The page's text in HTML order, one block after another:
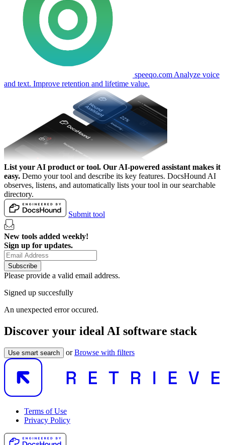
speeqo.com Analyze voice
and text. Improve retention and lifetime value.
List your AI product or tool. Our AI-powered assistant makes it
easy. Demo your tool and describe its key features. DocsHound AI
observes, listens, and automatically lists your tool in our searchable
directory.
Submit tool
New tools added weekly!
Sign up for updates.
Subscribe
Please provide a valid email address.
Signed up succesfully
An unexpected error occured.
Discover your ideal AI software stack
Use smart search orBrowse with filters
Terms of Use
Privacy Policy